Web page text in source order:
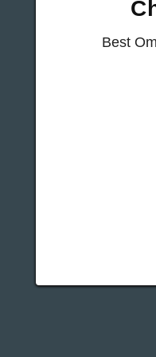
Best